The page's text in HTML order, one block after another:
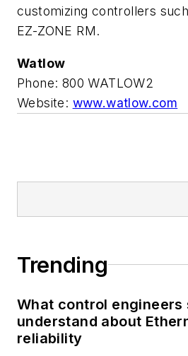
customizing controllers
EZ-ZONE RM.
Watlow
Phone: 800 WATLOW2
Website: www.watlow.com
Trending
What control engineers
understand about
reliability